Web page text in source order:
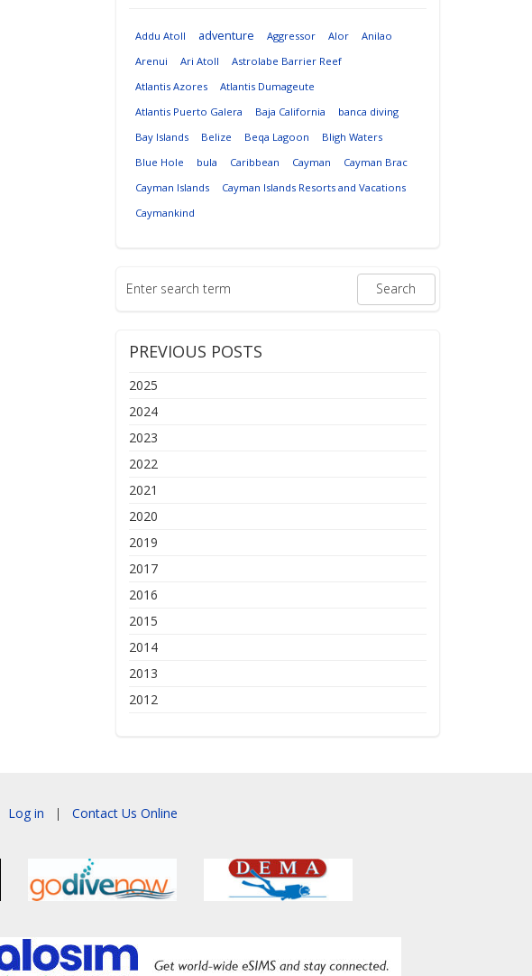
Addu Atoll adventure Aggressor Alor
Anilao
Arenui
Ari Atoll
Astrolabe Barrier Reef
Atlantis Azores
Atlantis Dumageute
Atlantis Puerto Galera
Baja California
banca diving
Bay Islands
Belize Beqa Lagoon
Bligh Waters
Blue Hole
bula Caribbean Cayman
Cayman Brac
Cayman Islands
Cayman Islands Resorts and Vacations
Caymankind
PREVIOUS POSTS
2025
2024
2023
2022
2021
2020
2019
2017
2016
2015
2014
2013
2012
Log in | Contact Us Online